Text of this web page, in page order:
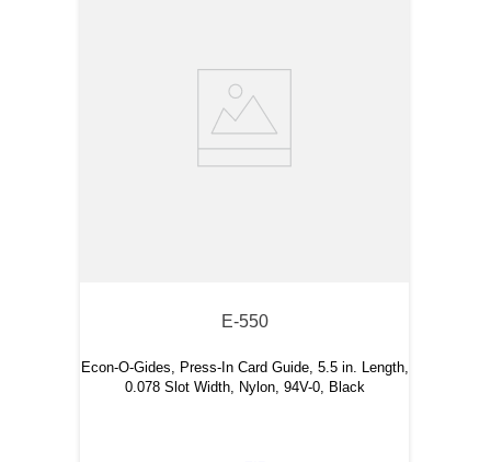
E-550
Econ-O-Gides, Press-In Card Guide, 5.5 in. Length,
0.078 Slot Width, Nylon, 94V-0, Black